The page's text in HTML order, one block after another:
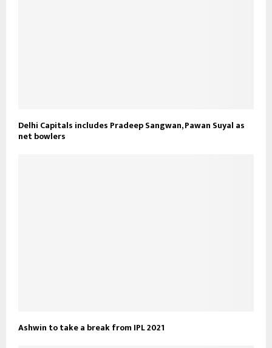
Delhi Capitals includes Pradeep Sangwan, Pawan Suyal as
net bowlers
Ashwin to take a break from IPL 2021